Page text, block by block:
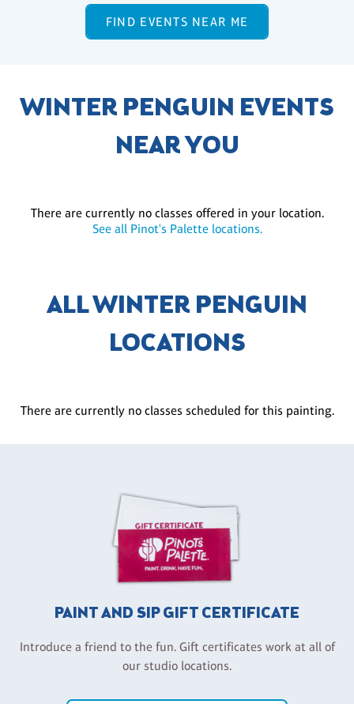
FIND EVENTS NEAR ME
WINTER PENGUIN EVENTS
NEAR YOU
There are currently no classes offered in your location.
See all Pinot's Palette locations.
ALL WINTER PENGUIN
LOCATIONS
There are currently no classes scheduled for this painting.
PAINT AND SIP GIFT CERTIFICATE
Introduce a friend to the fun. Gift certificates work at all of
our studio locations.